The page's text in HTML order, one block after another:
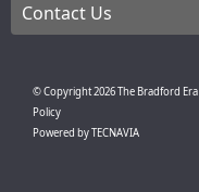
Contact Us
© Copyright2026The Bradford Era
Policy
Powered byTECNAVIA